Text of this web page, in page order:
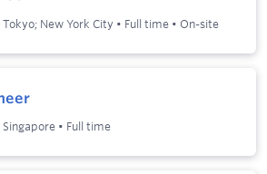
Tokyo; New York City • Full time • On-site
Singapore • Full time